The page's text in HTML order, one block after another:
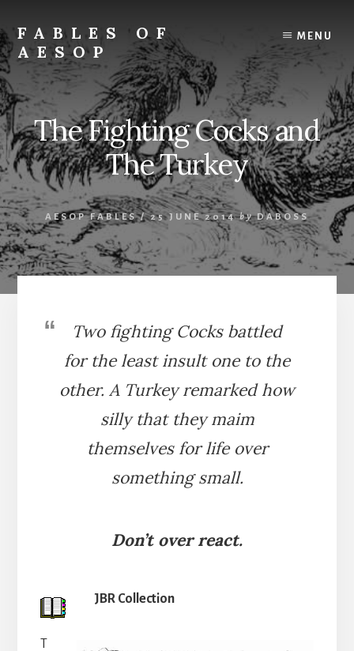
content
primary
sidebar
FABLES OF
AESOP
complete
collection
of
Aesop's
Fables
MENU
The Fighting Cocks and
The Turkey
AESOP FABLES/ 25 JUNE 2014 by DABOSS
Two fighting Cocks battled
for the least insult one to the
other. A Turkey remarked how
silly that they maim
themselves for life over
something small.
Don’t over react.
JBR Collection